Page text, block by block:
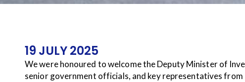
19 JULY 2025
We were honoured to welcome the Deputy Minister of
senior government officials, and key representatives from